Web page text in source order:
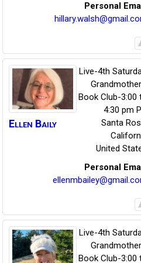
Personal
Ellen Baily
Live-4th
Book Club-3:00
4:30 pm
Santa
United
Personal
Live-4th
Book Club-3:00